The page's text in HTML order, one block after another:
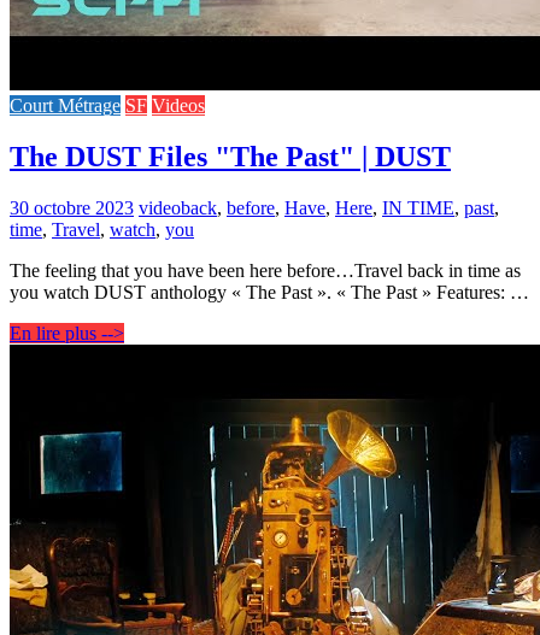
Court Métrage SF Videos
The DUST Files "The Past" | DUST
30 octobre 2023 videoback, before, Have, Here, IN TIME, past,
time, Travel, watch, you
The feeling that you have been here before…Travel back in time as
you watch DUST anthology « The Past ». « The Past » Features: …
En lire plus -->